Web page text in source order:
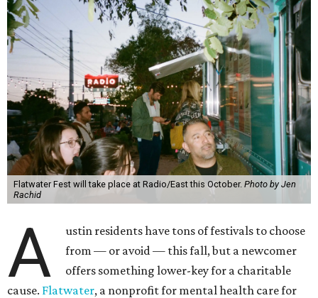
Flatwater Fest will take place at Radio/East this October. Photo by Jen
Rachid
A
ustin residents have tons of festivals to choose
from — or avoid — this fall, but a newcomer
offers something lower-key for a charitable
cause. Flatwater, a nonprofit for mental health care for